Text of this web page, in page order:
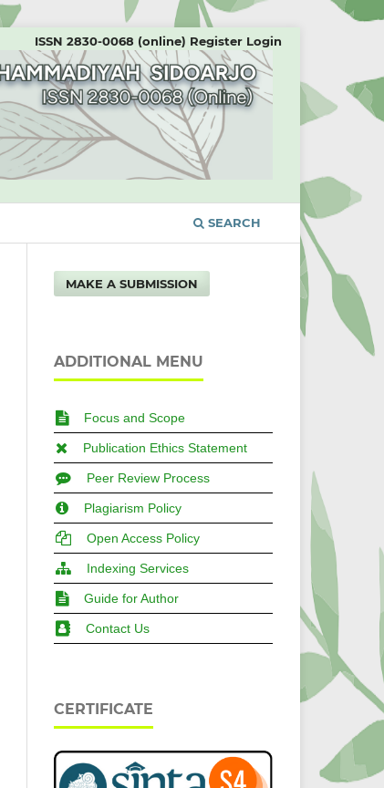
SEARCH
ISSN 2830-0068 (online) Register Login
MAKE A SUBMISSION
ADDITIONAL MENU
Focus and Scope
Publication Ethics Statement
Peer Review Process
Plagiarism Policy
Open Access Policy
Indexing Services
Guide for Author
Contact Us
CERTIFICATE